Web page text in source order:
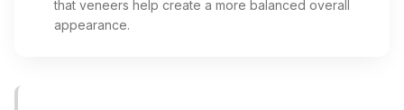
that veneers help create a more balanced overall
appearance.